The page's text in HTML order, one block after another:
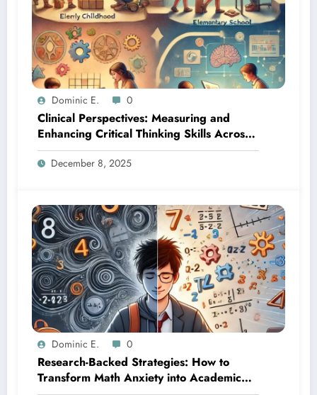
Dominic E. 0
Clinical Perspectives: Measuring and
Enhancing Critical Thinking Skills Across
Developmental Stages
December 8, 2025
Dominic E. 0
Research-Backed Strategies: How to
Transform Math Anxiety into Academic